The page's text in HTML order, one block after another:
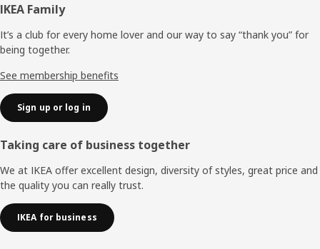
Footer
IKEA Family
It’s a club for every home lover and our way to say “thank you” for
being together.
See membership benefits
Sign up or log in
Taking care of business together
We at IKEA offer excellent design, diversity of styles, great price and
the quality you can really trust.
IKEA for business